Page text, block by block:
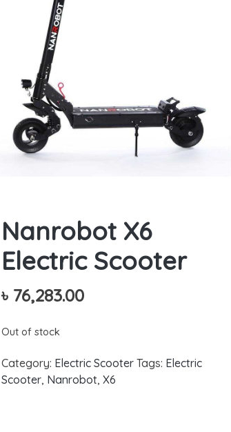
Nanrobot X6
Electric Scooter
৳ 76,283.00
Out of stock
Category: Electric Scooter Tags: Electric
Scooter, Nanrobot, X6